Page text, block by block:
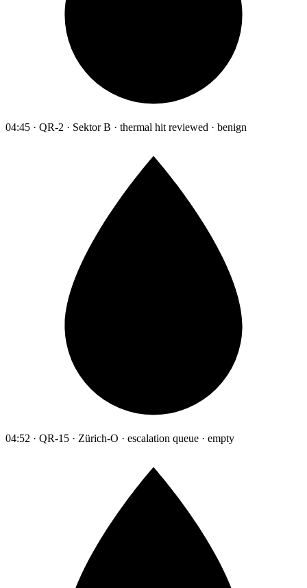
04:45 · QR-2 · Sektor B · thermal hit reviewed · benign
04:52 · QR-15 · Zürich-O · escalation queue · empty